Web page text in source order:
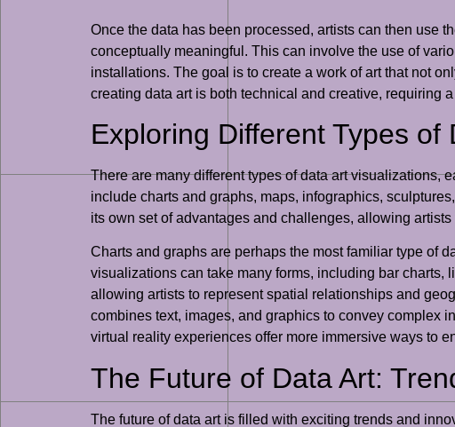
Once the data has been processed, artists can then use
conceptually meaningful. This can involve the use of
installations. The goal is to create a work of art that not
creating data art is both technical and creative, requiring
Exploring Different Types of
There are many different types of data art visualizations,
include charts and graphs, maps, infographics,
its own set of advantages and challenges, allowing
Charts and graphs are perhaps the most familiar type of
visualizations can take many forms, including bar charts,
allowing artists to represent spatial relationships and
combines text, images, and graphics to convey complex
virtual reality experiences offer more immersive ways to
The Future of Data Art:
The future of data art is filled with exciting trends and